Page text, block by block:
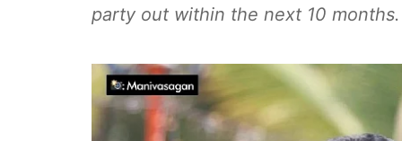
party out within the next 10 months.